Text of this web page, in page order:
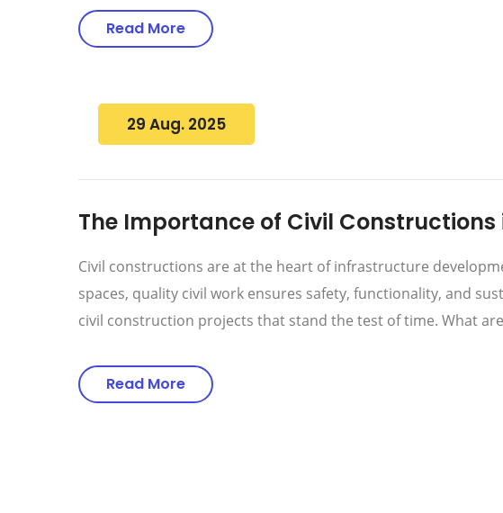
Read More
29 Aug. 2025
The Importance of Civil
Civil constructions are at the heart of infrastructure
spaces, quality civil work ensures safety, functionality, and
civil construction projects that stand the test of time. What
Read More